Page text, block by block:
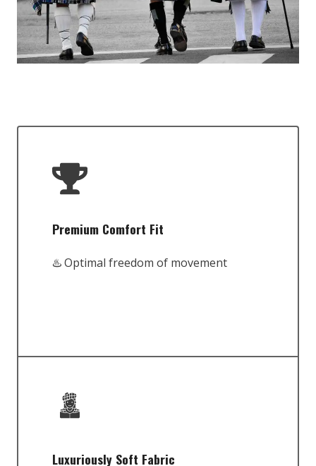
Premium Comfort Fit
♨️ Optimal freedom of movement
Luxuriously Soft Fabric